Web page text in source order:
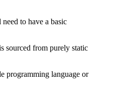
to have a basic
sourced from purely static
programming language or